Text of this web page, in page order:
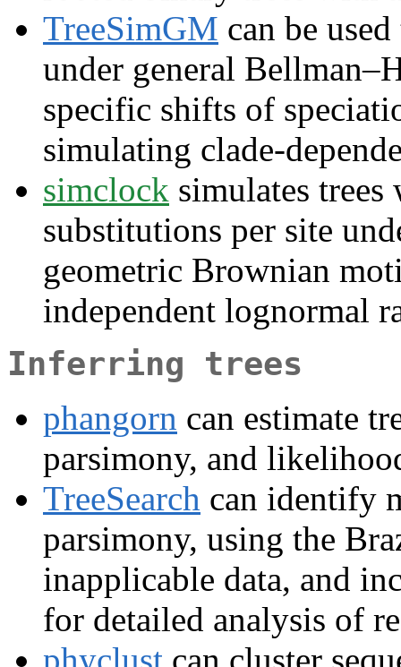
TreeSimGM can be
under general
specific shifts of
simulating clade-
simclock simulates
substitutions per site
geometric Brownian
independent lognormal
Inferring trees
phangorn can estimate
parsimony, and
TreeSearch can identify
parsimony, using the
inapplicable data, and
for detailed analysis of